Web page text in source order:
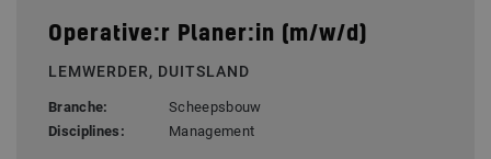
Operative:r Planer:in (m/w/d)
LEMWERDER, DUITSLAND
Branche:
Scheepsbouw
Disciplines:
Management